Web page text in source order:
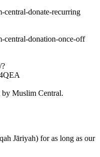
central-donate-recurring
central-donation-once-off
by Muslim Central.
Jāriyah) for as long as our